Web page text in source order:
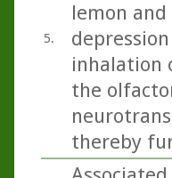
5.
lemon
inhalation
the
thereby